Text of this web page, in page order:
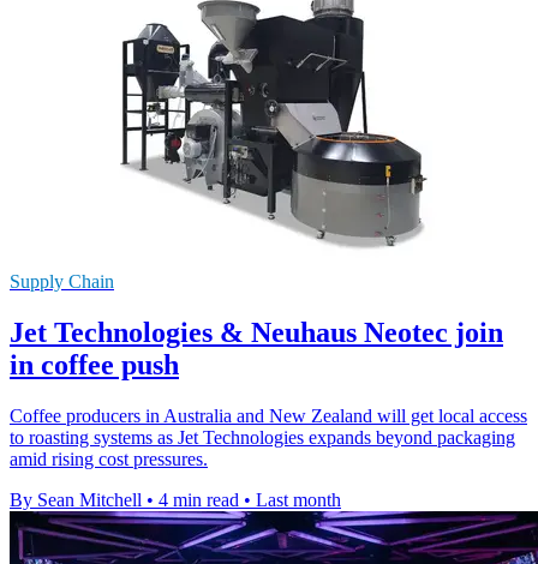
Supply Chain
Jet Technologies & Neuhaus Neotec join
in coffee push
Coffee producers in Australia and New Zealand will get local access
to roasting systems as Jet Technologies expands beyond packaging
amid rising cost pressures.
By Sean Mitchell • 4 min read • Last month